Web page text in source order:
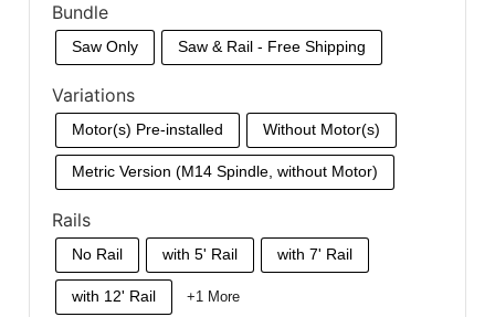
Bundle
Saw Only Saw & Rail - Free Shipping
Variations
Motor(s) Pre-installed Without Motor(s)
Metric Version (M14 Spindle, without Motor)
Rails
No Rail with 5' Rail with 7' Rail
with 12' Rail +1 More